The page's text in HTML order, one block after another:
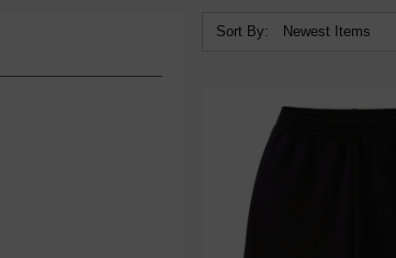
Sort By: